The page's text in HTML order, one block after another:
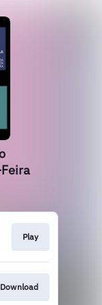
Play
Download